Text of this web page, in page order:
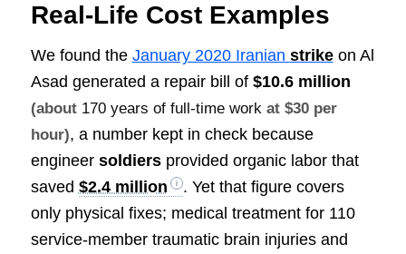
Real-Life Cost Examples
We found the January 2020 Iranian strikeon Al
Asad generated a repair bill of $10.6 million
(about 170 years of full-time workat $30 per
hour), a number kept in check because
engineer soldiersprovided organic labor that
saved $2.4 million
. Yet that figure covers
only physical fixes; medical treatment for 110
service-member traumatic brain injuries and